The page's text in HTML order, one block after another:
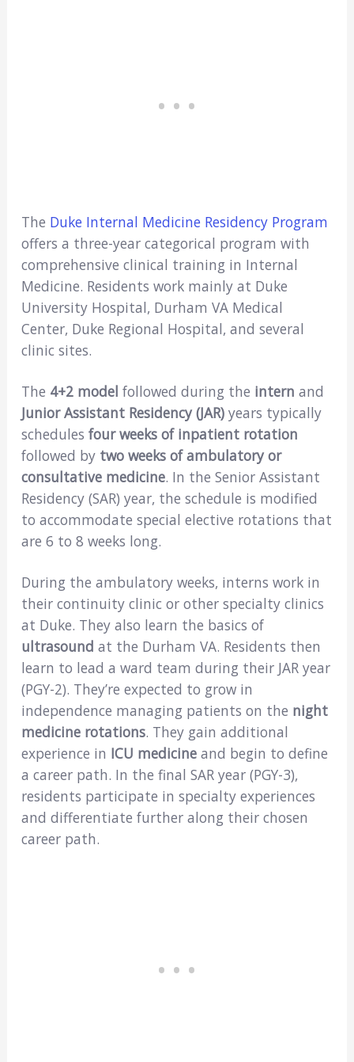
The Duke Internal Medicine Residency Program
offers a three-year categorical program with
comprehensive clinical training in Internal
Medicine. Residents work mainly at Duke
University Hospital, Durham VA Medical
Center, Duke Regional Hospital, and several
clinic sites.
The 4+2 model followed during the intern and
Junior Assistant Residency (JAR)years typically
schedules four weeks of inpatient rotation
followed bytwo weeks of ambulatory or
consultative medicine. In the Senior Assistant
Residency (SAR) year, the schedule is modified
to accommodate special elective rotations that
are 6 to 8 weeks long.
During the ambulatory weeks, interns work in
their continuity clinic or other specialty clinics
at Duke. They also learn the basics of
ultrasound at the Durham VA. Residents then
learn to lead a ward team during their JAR year
(PGY-2). They’re expected to grow in
independence managing patients on the night
medicine rotations. They gain additional
experience in ICU medicine and begin to define
a career path. In the final SAR year (PGY-3),
residents participate in specialty experiences
and differentiate further along their chosen
career path.